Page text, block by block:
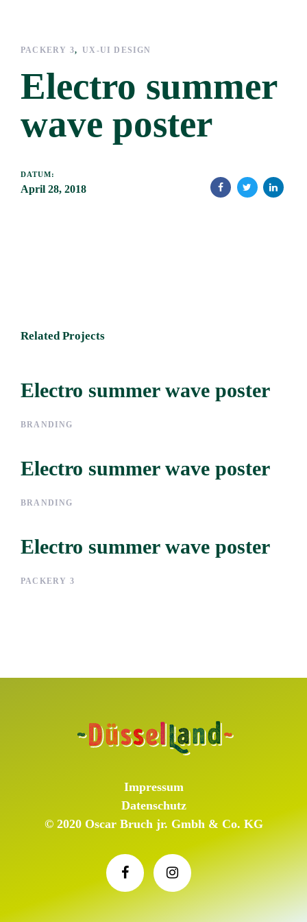
Navigation
Inhalt
springen
PACKERY 3 UX-UI DESIGN
Electro summer
wave poster
DATUM:
April 28, 2018
Related Projects
Electro summer wave poster
Electro summer wave
poster
BRANDING
Electro summer wave poster
Electro summer wave
poster
BRANDING
Electro summer wave poster
Electro summer wave
poster
PACKERY 3
Impressum
Datenschutz
© 2020 Oscar Bruch jr. Gmbh & Co. KG